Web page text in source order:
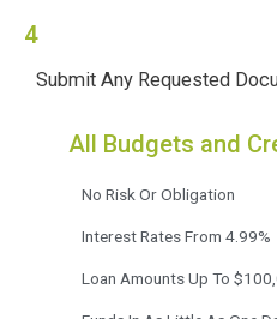
4
Submit Any Requested
All Budgets and
No Risk Or Obligation
Interest Rates From 4.99%
Loan Amounts Up To